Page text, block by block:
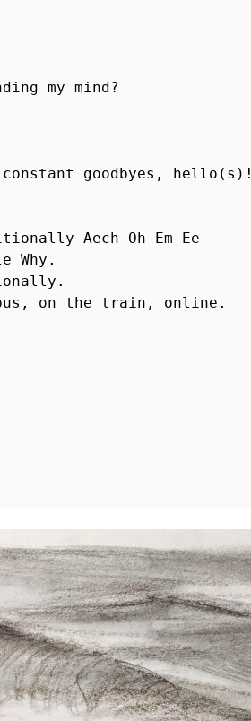
my mind?
goodbyes, hello(s)!
Aech Oh Em Ee
Why.
on the train, online.